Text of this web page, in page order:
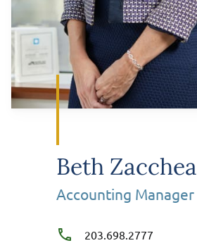
Beth Zacchea
Accounting Manager
203.698.2777